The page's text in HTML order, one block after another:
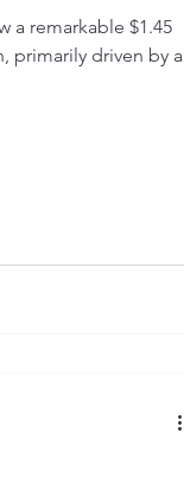
a remarkable $1.45
primarily driven by a